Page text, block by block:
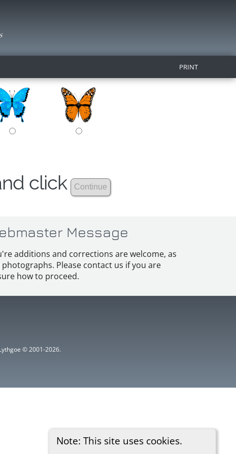
PRINT
Note: This site uses cookies.
click
Message
additions and corrections are welcome, as
photographs. Please contact us if you are
how to proceed.
© 2001-2026.